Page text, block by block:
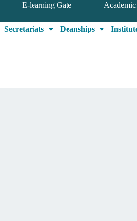
E-learning Gate Academic
Secretariats Deanships